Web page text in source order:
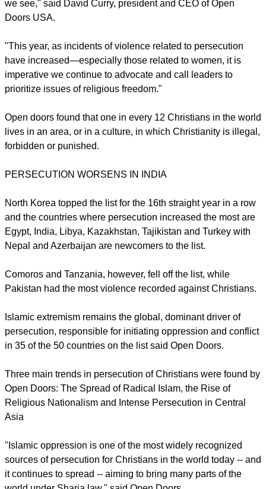
"Open Doors monitors the intensity faced by Christians
around the world, and the World Watch List quantifies what
we see," said David Curry, president and CEO of Open
Doors USA.
"This year, as incidents of violence related to persecution
have increased—especially those related to women, it is
imperative we continue to advocate and call leaders to
lives in an area, or in a culture, in which Christianity is illegal,
forbidden or punished.
PERSECUTION WORSENS IN INDIA
and the countries where persecution increased the most are
Egypt, India, Libya, Kazakhstan, Tajikistan and Turkey with
Nepal and Azerbaijan are newcomers to the list.
Comoros and Tanzania, however, fell off the list, while
Pakistan had the most violence recorded against Christians.
Islamic extremism remains the global, dominant driver of
persecution, responsible for initiating oppression and conflict
in 35 of the 50 countries on the list said Open Doors.